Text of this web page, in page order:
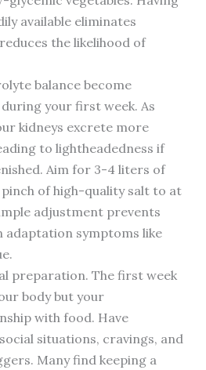
available eliminates
the likelihood of
balance become
your first week. As
kidneys excrete more
to lightheadedness if
Aim for 3-4 liters of
of high-quality salt to at
adjustment prevents
adaptation symptoms like
preparation. The first week
body but your
with food. Have
situations, cravings, and
Many find keeping a